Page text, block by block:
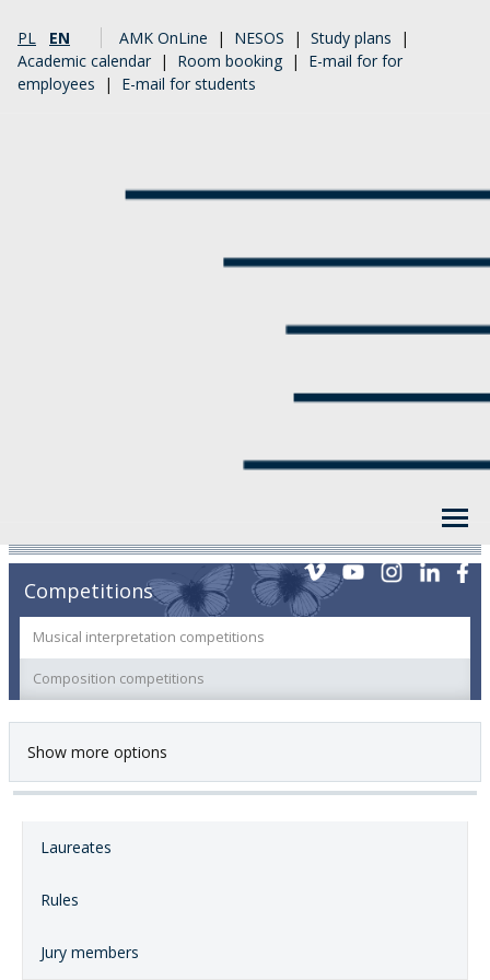
PL EN AMK OnLine | NESOS | Study plans |
Academic calendar | Room booking | E-mail for for
employees | E-mail for students
Competitions
Musical interpretation competitions
Composition competitions
Show more options
Laureates
Rules
Jury members